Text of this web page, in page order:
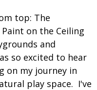
top: The
on the Ceiling
and
so excited to hear
on my journey in
play space. I've